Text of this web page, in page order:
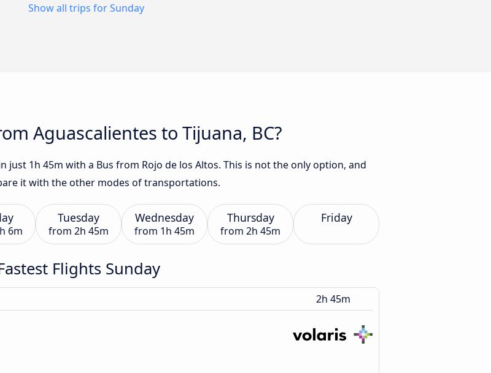
Show all trips for Sunday
Aguascalientes to Tijuana, BC?
just 1h 45m with a Bus from Rojo de los Altos. This is not the only option, and
it with the other modes of transportations.
6m
Tuesday
from 2h 45m
Wednesday
from 1h 45m
Thursday
from 2h 45m
Friday
Flights Sunday
2h 45m